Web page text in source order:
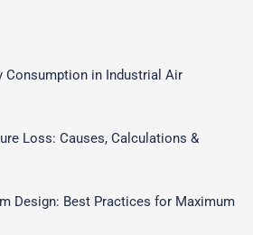
Consumption in Industrial Air
Loss: Causes, Calculations &
Design: Best Practices for Maximum